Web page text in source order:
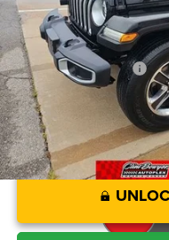
Savings
Administration Fee
CLINT BOWYER PRICE